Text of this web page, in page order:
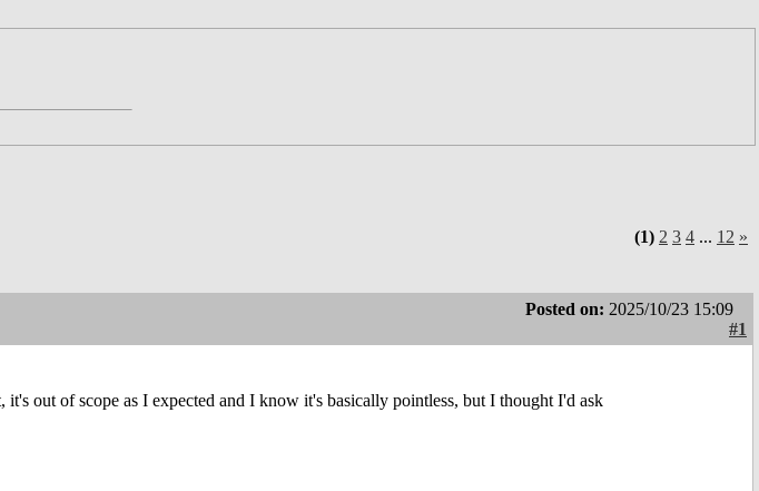
(1) 2 3 4 ... 12 »
Posted on: 2025/10/23 15:09
#1
out of scope as I expected and I know it's basically pointless, but I thought I'd ask